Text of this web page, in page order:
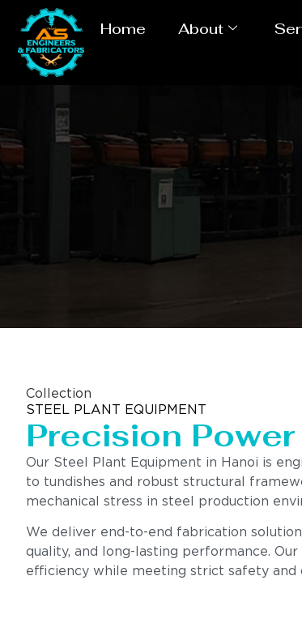
Home About
Collection
STEEL PLANT EQUIPMENT
Precision
Our Steel Plant Equipment in Hanoi is
to tundishes and robust structural
mechanical stress in steel production
We deliver end-to-end fabrication
quality, and long-lasting performance.
efficiency while meeting strict safety and